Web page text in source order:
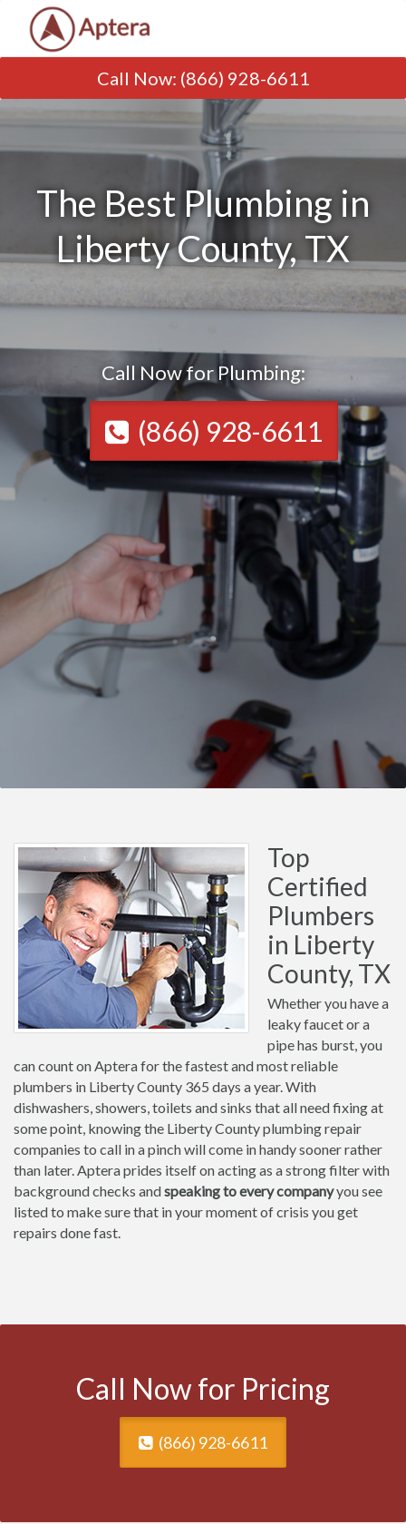
Call Now: (866) 928-6611
The Best Plumbing in
Liberty County, TX
Call Now for Plumbing:
(866) 928-6611
Top
Certified
Plumbers
in Liberty
County, TX
Whether you have a
leaky faucet or a
pipe has burst, you
can count on Aptera for the fastest and most reliable
plumbers in Liberty County 365 days a year. With
dishwashers, showers, toilets and sinks that all need fixing at
some point, knowing the Liberty County plumbing repair
companies to call in a pinch will come in handy sooner rather
than later. Aptera prides itself on acting as a strong filter with
background checks andspeaking to every companyyou see
listed to make sure that in your moment of crisis you get
repairs done fast.
Call Now for Pricing
(866) 928-6611